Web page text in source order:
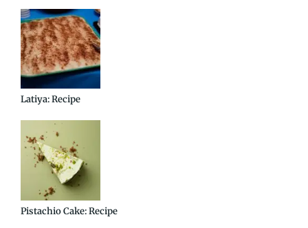
Latiya: Recipe
Pistachio Cake: Recipe